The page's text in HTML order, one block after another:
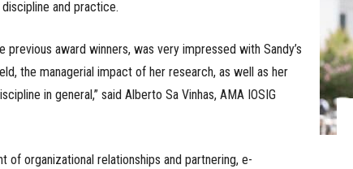
and practice.
award winners, was very impressed with Sandy’s
the managerial impact of her research, as well as her
in general,” said Alberto Sa Vinhas, AMA IOSIG
of organizational relationships and partnering, e-